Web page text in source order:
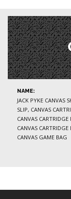
NAME:
JACK PYKE CANVAS
SLIP, CANVAS
CANVAS CARTRIDGE
CANVAS CARTRIDGE
CANVAS GAME BAG